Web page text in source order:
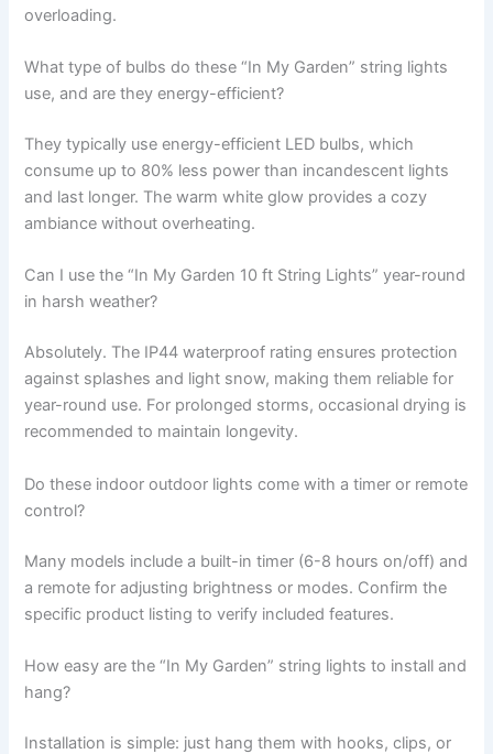
overloading.
What type of bulbs do these “In My Garden” string lights
use, and are they energy-efficient?
They typically use energy-efficient LED bulbs, which
consume up to 80% less power than incandescent lights
and last longer. The warm white glow provides a cozy
ambiance without overheating.
Can I use the “In My Garden 10 ft String Lights” year-round
in harsh weather?
Absolutely. The IP44 waterproof rating ensures protection
against splashes and light snow, making them reliable for
year-round use. For prolonged storms, occasional drying is
recommended to maintain longevity.
Do these indoor outdoor lights come with a timer or remote
control?
Many models include a built-in timer (6-8 hours on/off) and
a remote for adjusting brightness or modes. Confirm the
specific product listing to verify included features.
How easy are the “In My Garden” string lights to install and
hang?
Installation is simple: just hang them with hooks, clips, or